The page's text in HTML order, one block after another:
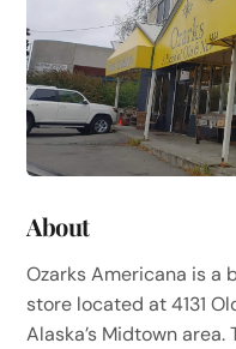
About
Ozarks Americana is a
store located at 4131
Alaska’s Midtown